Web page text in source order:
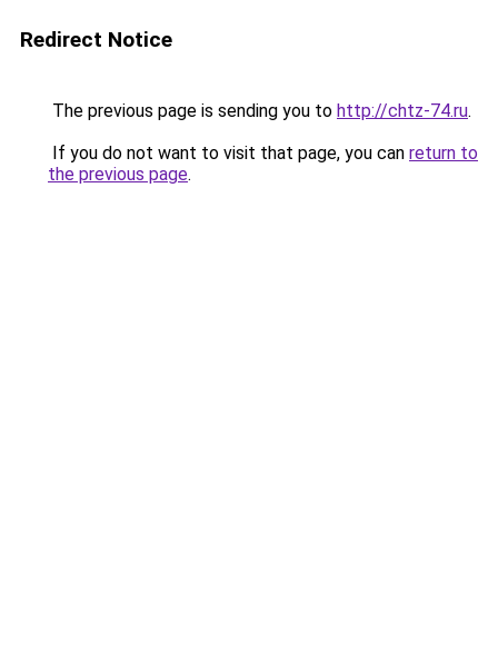
Redirect Notice
The previous page is sending you to http://chtz-74.ru.
If you do not want to visit that page, you can return to
the previous page.